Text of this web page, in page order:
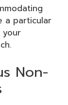
a particular
Non-